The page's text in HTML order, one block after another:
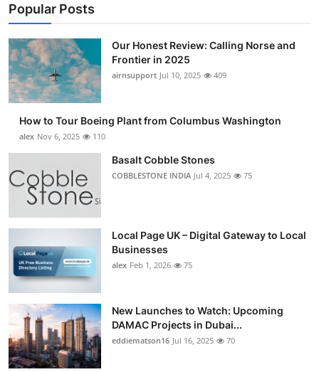
Popular Posts
Our Honest Review: Calling Norse and
Frontier in 2025
airnsupport Jul 10, 2025 409
How to Tour Boeing Plant from Columbus Washington
alex Nov 6, 2025 110
Basalt Cobble Stones
COBBLESTONE INDIA Jul 4, 2025 75
Local Page UK – Digital Gateway to Local
Businesses
alex Feb 1, 2026 75
New Launches to Watch: Upcoming
DAMAC Projects in Dubai...
eddiematson16 Jul 16, 2025 70